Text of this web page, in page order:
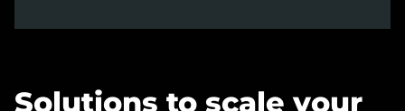
Solutions to scale your